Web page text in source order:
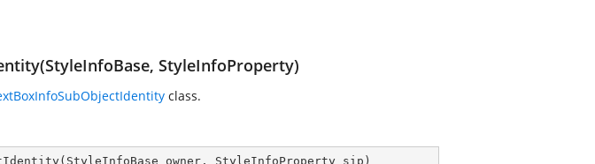
StyleInfoProperty)
class.
( StyleInfoBase owner, StyleInfoProperty sip )